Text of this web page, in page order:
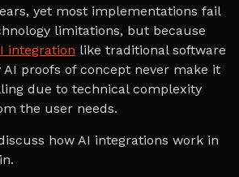
yet most implementations fail
limitations, but because
integration like traditional software
AI proofs of concept never make it
due to technical complexity
the user needs.
how AI integrations work in